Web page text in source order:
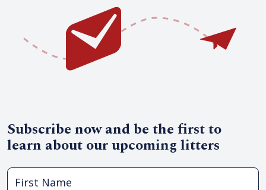
Subscribe now and be the first to
learn about our upcoming litters